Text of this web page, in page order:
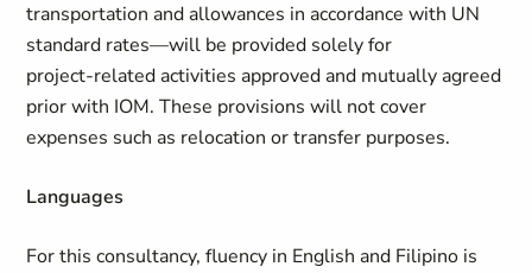
transportation and allowances in accordance with UN
standard rates—will be provided solely for
project‑related activities approved and mutually agreed
prior with IOM. These provisions will not cover
expenses such as relocation or transfer purposes.
Languages
For this consultancy, fluency in English and Filipino is